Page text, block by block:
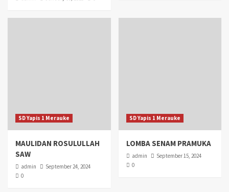
SD Yapis 1 Merauke
MAULIDAN ROSULULLAH
SAW
admin
September 24, 2024
0
SD Yapis 1 Merauke
LOMBA SENAM PRAMUKA
admin
September 15, 2024
0